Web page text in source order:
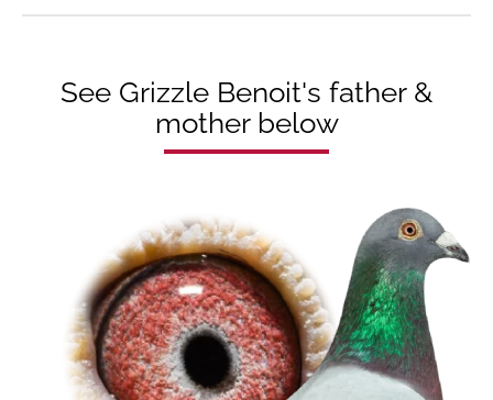
See Grizzle Benoit's father &
mother below